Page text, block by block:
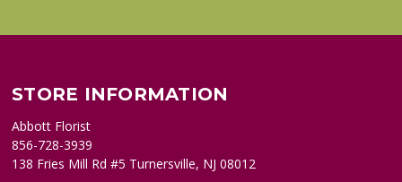
STORE INFORMATION
Abbott Florist
856-728-3939
138 Fries Mill Rd #5 Turnersville, NJ 08012